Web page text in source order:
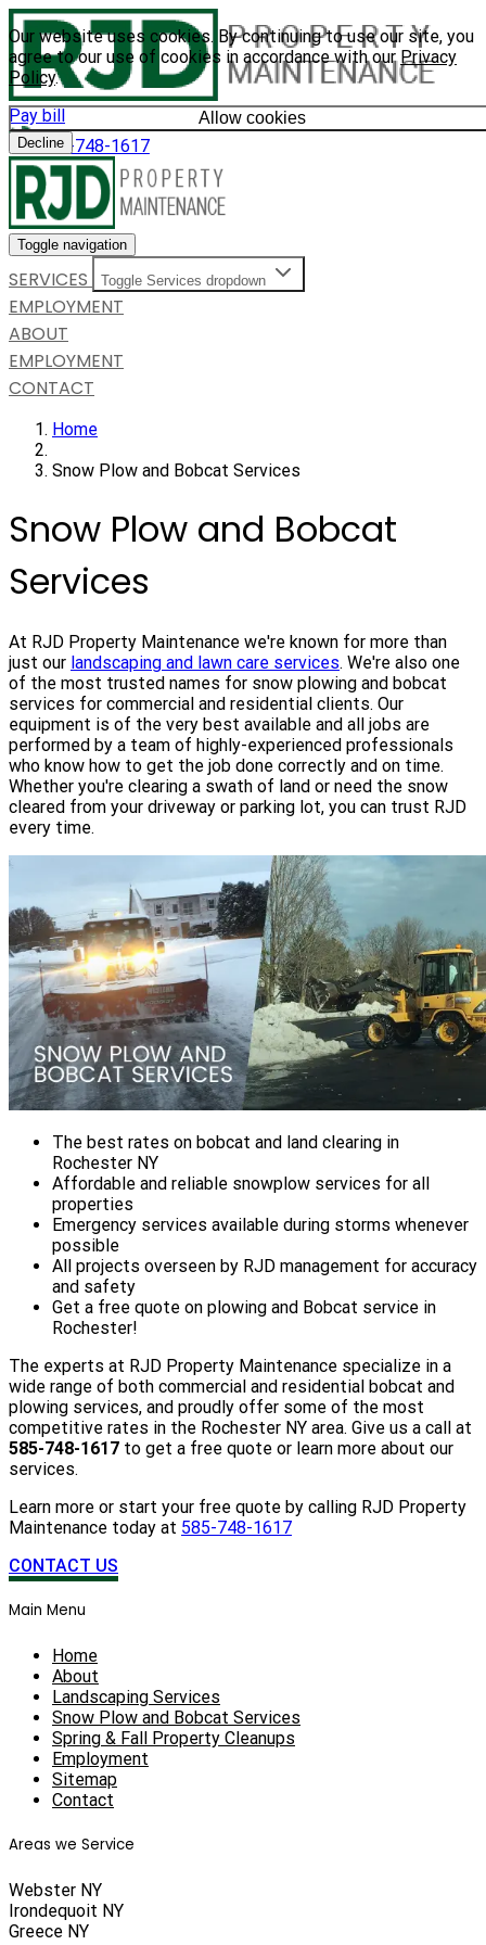
Our website uses cookies. By continuing to use our site, you
agree to our use of cookies in accordance with ourPrivacy
Policy.
Allow cookies
Decline
Pay bill
585-748-1617
Toggle navigation
SERVICES Toggle Services dropdown
EMPLOYMENT
ABOUT
EMPLOYMENT
CONTACT
Home
Snow Plow and Bobcat Services
Snow Plow and Bobcat
Services
At RJD Property Maintenance we're known for more than
just our landscaping and lawn care services. We're also one
of the most trusted names for snow plowing and bobcat
services for commercial and residential clients. Our
equipment is of the very best available and all jobs are
performed by a team of highly-experienced professionals
who know how to get the job done correctly and on time.
Whether you're clearing a swath of land or need the snow
cleared from your driveway or parking lot, you can trust RJD
every time.
The best rates on bobcat and land clearing in
Rochester NY
Affordable and reliable snowplow services for all
properties
Emergency services available during storms whenever
possible
All projects overseen by RJD management for accuracy
and safety
Get a free quote on plowing and Bobcat service in
Rochester!
The experts at RJD Property Maintenance specialize in a
wide range of both commercial and residential bobcat and
plowing services, and proudly offer some of the most
competitive rates in the Rochester NY area. Give us a call at
585-748-1617 to get a free quote or learn more about our
services.
Learn more or start your free quote by calling RJD Property
Maintenance today at 585-748-1617
CONTACT US
Main Menu
Home
About
Landscaping Services
Snow Plow and Bobcat Services
Spring & Fall Property Cleanups
Employment
Sitemap
Contact
Areas we Service
Webster NY
Irondequoit NY
Greece NY